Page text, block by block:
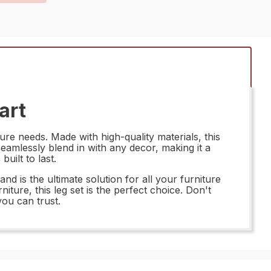
needs. Made with high-quality materials, this
blend in with any decor, making it a
to last.
is the ultimate solution for all your furniture
this leg set is the perfect choice. Don't
can trust.